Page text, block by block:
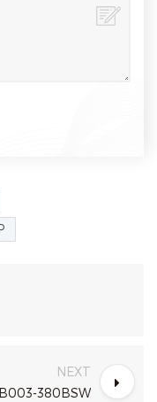
NEXT
380BSW